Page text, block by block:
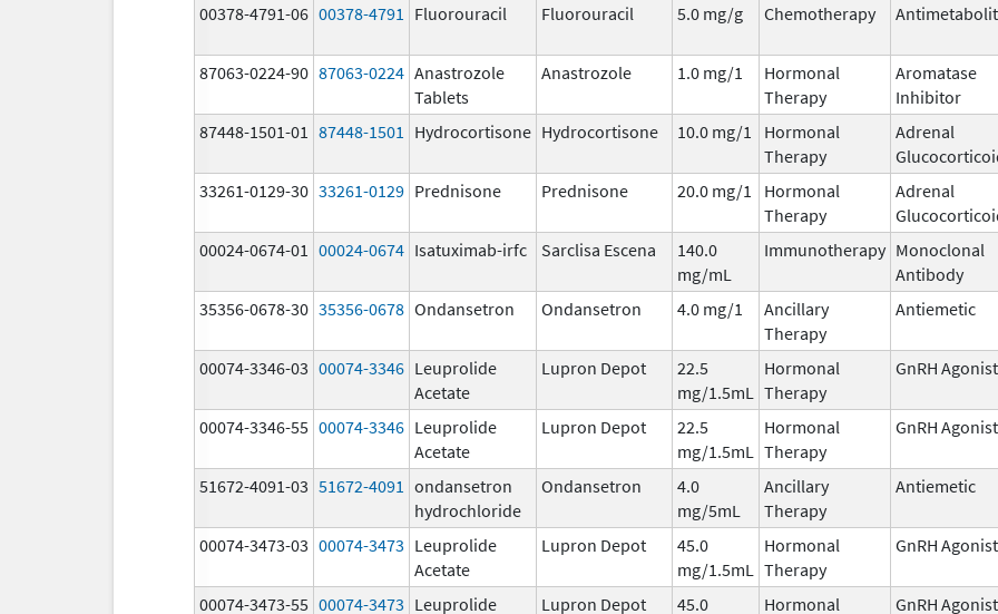
00378-4791-06 00378-4791 Fluorouracil Fluorouracil 5.0 mg/g Chemotherapy
87063-0224-90 87063-0224 Anastrozole
Tablets
Anastrozole 1.0 mg/1
Hormonal
Therapy
Aromatase
Inhibitor
87448-1501-01 87448-1501 Hydrocortisone Hydrocortisone 10.0 mg/1
Hormonal
Therapy
Adrenal
33261-0129-30 33261-0129 Prednisone Prednisone 20.0 mg/1
Hormonal
Therapy
Adrenal
00024-0674-01 00024-0674 Isatuximab-irfc Sarclisa Escena
140.0
mg/mL
Immunotherapy Monoclonal
Antibody
35356-0678-30 35356-0678 Ondansetron Ondansetron 4.0 mg/1
Ancillary
Therapy
Antiemetic
00074-3346-03 00074-3346 Leuprolide
Acetate
Lupron Depot
22.5
mg/1.5mL
Hormonal
Therapy
GnRH Agonist
00074-3346-55 00074-3346 Leuprolide
Acetate
Lupron Depot
22.5
mg/1.5mL
Hormonal
Therapy
GnRH Agonist
51672-4091-03 51672-4091 ondansetron
hydrochloride
Ondansetron
4.0
mg/5mL
Ancillary
Therapy
Antiemetic
00074-3473-03 00074-3473 Leuprolide
Acetate
Lupron Depot
45.0
mg/1.5mL
Hormonal
Therapy
GnRH Agonist
00074-3473-55 00074-3473 Leuprolide
Lupron Depot
45.0
Hormonal
GnRH Agonist